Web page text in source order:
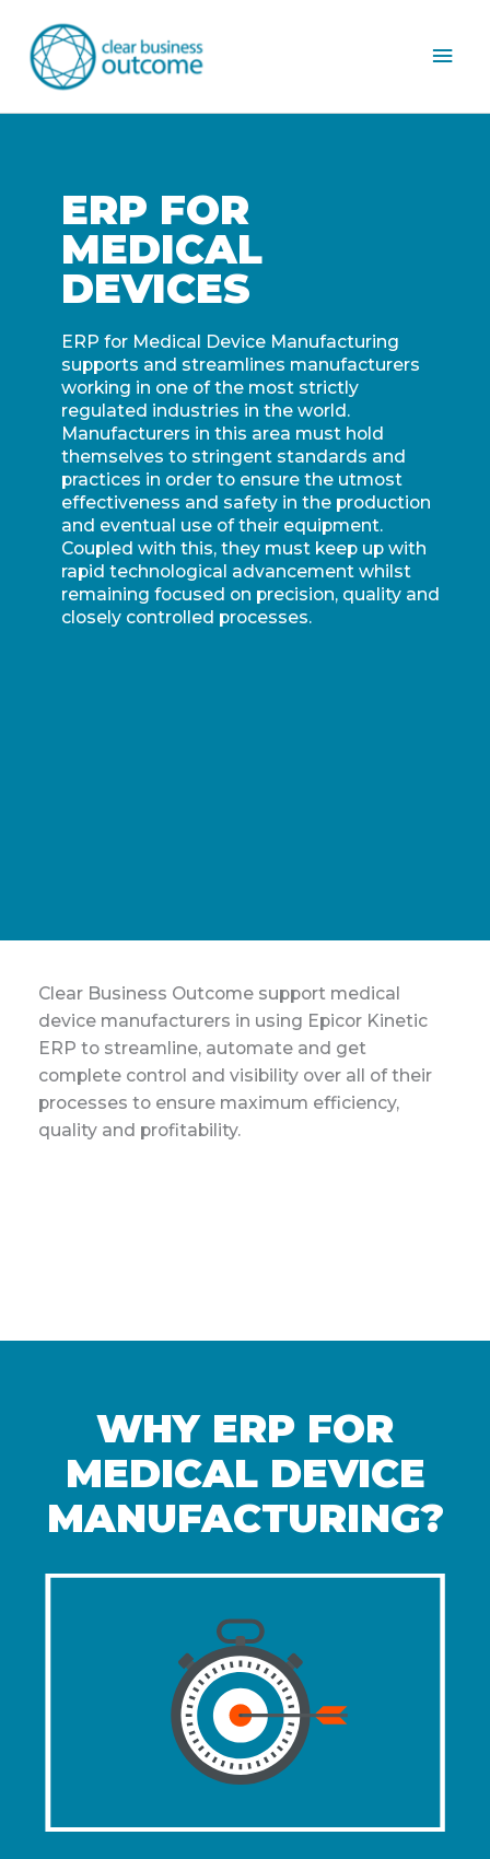
ERP FOR
MEDICAL
DEVICES
ERP for Medical Device Manufacturing
supports and streamlines manufacturers
working in one of the most strictly
regulated industries in the world.
Manufacturers in this area must hold
themselves to stringent standards and
practices in order to ensure the utmost
effectiveness and safety in the production
and eventual use of their equipment.
Coupled with this, they must keep up with
rapid technological advancement whilst
remaining focused on precision, quality and
closely controlled processes.
Clear Business Outcome support medical
device manufacturers in using Epicor Kinetic
ERP to streamline, automate and get
complete control and visibility over all of their
processes to ensure maximum efficiency,
quality and profitability.
WHY ERP FOR
MEDICAL DEVICE
MANUFACTURING?